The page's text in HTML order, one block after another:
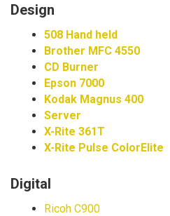
Design
508 Hand held
Brother MFC 4550
CD Burner
Epson 7000
Kodak Magnus 400
Server
X-Rite 361T
X-Rite Pulse ColorElite
Digital
Ricoh C900